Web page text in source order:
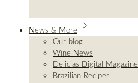
News & More
Our blog
Wine News
Delicias Digital Magazine
Brazilian Recipes